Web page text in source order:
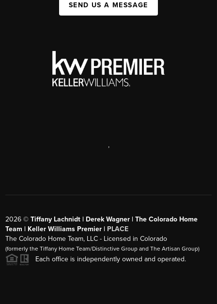
SEND US A MESSAGE
,
2026 ©Tiffany Lachnidt | Derek Wagner | The Colorado Home
Team | Keller Williams Premier | PLACE
The Colorado Home Team, LLC - Licensed in Colorado
(formerly the Tiffany Home Team/Distinctive Group and The Artisan Group)
Each office is independently owned and operated.